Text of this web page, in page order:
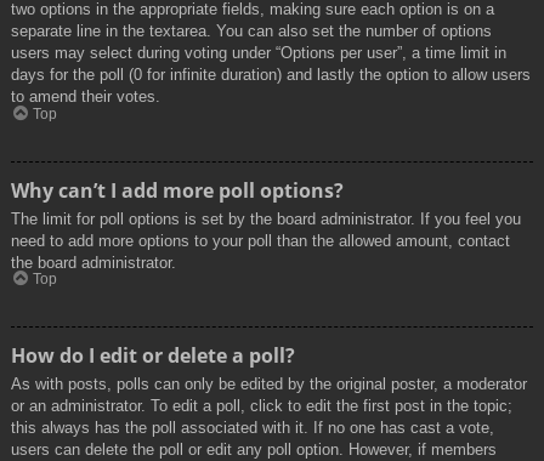
two options in the appropriate fields, making sure each option is on a
separate line in the textarea. You can also set the number of options
users may select during voting under “Options per user”, a time limit in
days for the poll (0 for infinite duration) and lastly the option to allow users
to amend their votes.
Top
Why can’t I add more poll options?
The limit for poll options is set by the board administrator. If you feel you
need to add more options to your poll than the allowed amount, contact
the board administrator.
Top
How do I edit or delete a poll?
As with posts, polls can only be edited by the original poster, a moderator
or an administrator. To edit a poll, click to edit the first post in the topic;
this always has the poll associated with it. If no one has cast a vote,
users can delete the poll or edit any poll option. However, if members